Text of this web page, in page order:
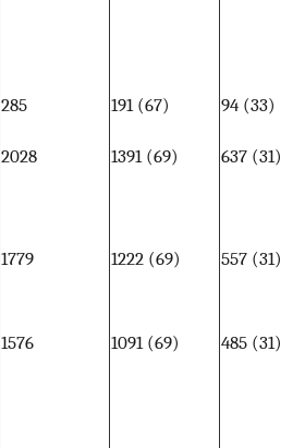
285 191 (67)
94 (33)
2028 1391 (69) 637 (31)
1779 1222 (69) 557 (31)
1576 1091 (69) 485 (31)